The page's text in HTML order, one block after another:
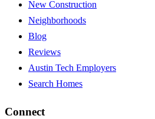
New Construction
Neighborhoods
Blog
Reviews
Austin Tech Employers
Search Homes
Connect